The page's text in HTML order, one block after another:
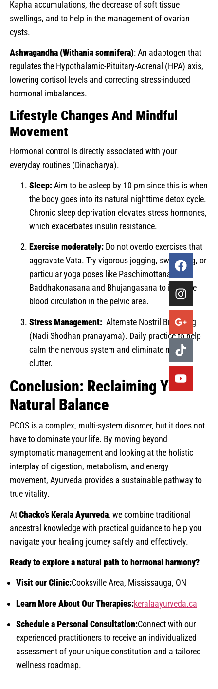
Kapha accumulations, the decrease of soft tissue
swellings, and to help in the management of ovarian
cysts.
Ashwagandha (Withania somnifera): An adaptogen that
regulates the Hypothalamic-Pituitary-Adrenal (HPA) axis,
lowering cortisol levels and correcting stress-induced
hormonal imbalances.
Lifestyle Changes And Mindful
Movement
Hormonal control is directly associated with your
everyday routines (Dinacharya).
Sleep:Aim to be asleep by 10 pm since this is when
the body goes into its natural nighttime detox cycle.
Chronic sleep deprivation elevates stress hormones,
which exacerbates insulin resistance.
Exercise moderately: Do not overdo exercises that
aggravate Vata. Try vigorous jogging, swimming, or
particular yoga poses like Paschimottanasana,
Baddhakonasana and Bhujangasana to increase
blood circulation in the pelvic area.
Stress Management: Alternate Nostril Breathing
(Nadi Shodhan pranayama). Daily practice to help
calm the nervous system and eliminate mental
clutter.
Conclusion: Reclaiming Your
Natural Balance
PCOS is a complex, multi-system disorder, but it does not
have to dominate your life. By moving beyond
symptomatic management and looking at the holistic
interplay of digestion, metabolism, and energy
movement, Ayurveda provides a sustainable pathway to
true vitality.
AtChacko’s Kerala Ayurveda, we combine traditional
ancestral knowledge with practical guidance to help you
navigate your healing journey safely and effectively.
Ready to explore a natural path to hormonal harmony?
Visit our Clinic:Cooksville Area, Mississauga, ON
Learn More About Our Therapies:keralaayurveda.ca
Schedule a Personal Consultation:Connect with our
experienced practitioners to receive an individualized
assessment of your unique constitution and a tailored
wellness roadmap.